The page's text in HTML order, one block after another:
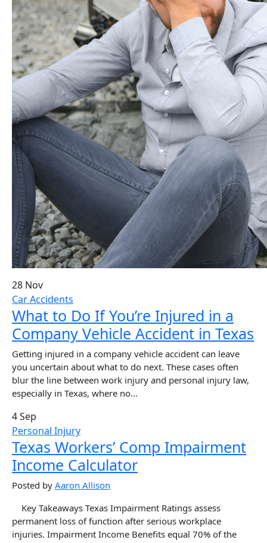
28 Nov
Car Accidents
What to Do If You’re Injured in a
Company Vehicle Accident in Texas
Getting injured in a company vehicle accident can leave
you uncertain about what to do next. These cases often
blur the line between work injury and personal injury law,
especially in Texas, where no...
4 Sep
Personal Injury
Texas Workers’ Comp Impairment
Income Calculator
Posted by Aaron Allison
Key Takeaways Texas Impairment Ratings assess
permanent loss of function after serious workplace
injuries. Impairment Income Benefits equal 70% of the